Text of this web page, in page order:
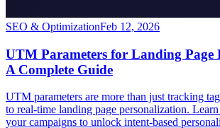
SEO & OptimizationFeb 12, 2026
UTM Parameters for Landing Page
A Complete Guide
UTM parameters are more than just tracking
to real-time landing page personalization.
your campaigns to unlock intent-based